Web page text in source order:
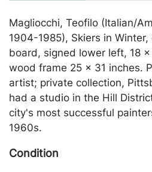
Magliocchi, Teofilo (Italian/
1904-1985), Skiers in
board, signed lower left, 18
wood frame 25 x 31 inches.
artist; private collection,
had a studio in the Hill
city's most successful
1960s.
Condition